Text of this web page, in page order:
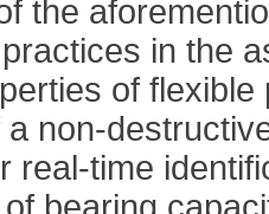
the
in the
of flexible
non-
real-time